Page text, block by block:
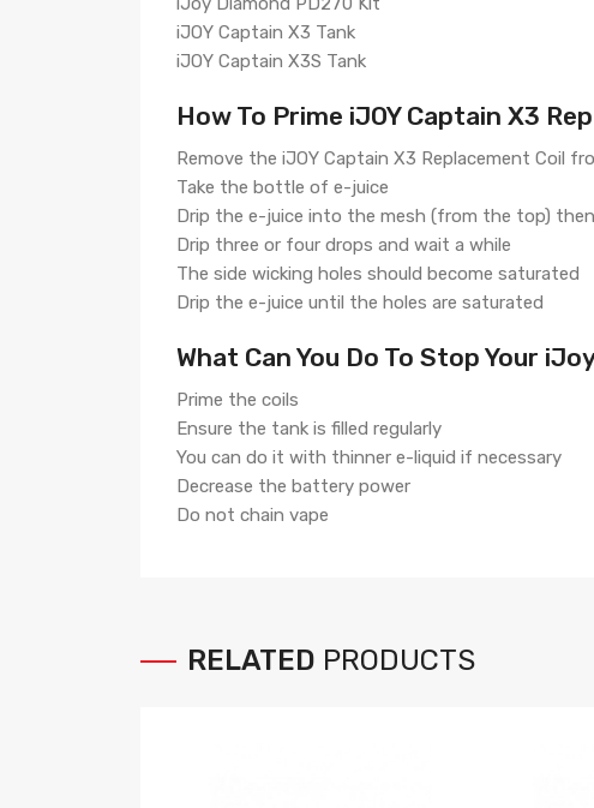
iJOY Captain X3 Tank
iJOY Captain X3S Tank
How To Prime iJOY Captain X3
Remove the iJOY Captain X3 Replacement Coil
Take the bottle of e-juice
Drip the e-juice into the mesh (from the top)
Drip three or four drops and wait a while
The side wicking holes should become saturated
Drip the e-juice until the holes are saturated
What Can You Do To Stop Your
Prime the coils
Ensure the tank is filled regularly
You can do it with thinner e-liquid if necessary
Decrease the battery power
Do not chain vape
RELATED PRODUCTS